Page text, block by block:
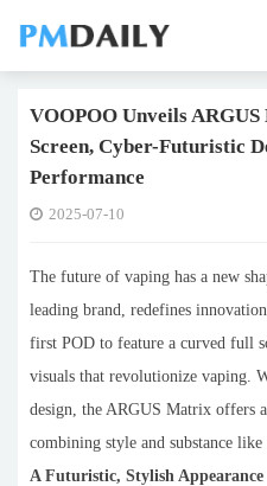
VOOPOO Unveils
Screen, Cyber-Futuristic
Performance
2025-07-10
The future of vaping has a new
leading brand, redefines
first POD to feature a curved full
visuals that revolutionize vaping.
design, the ARGUS Matrix offers
combining style and substance like
A Futuristic, Stylish Appearance